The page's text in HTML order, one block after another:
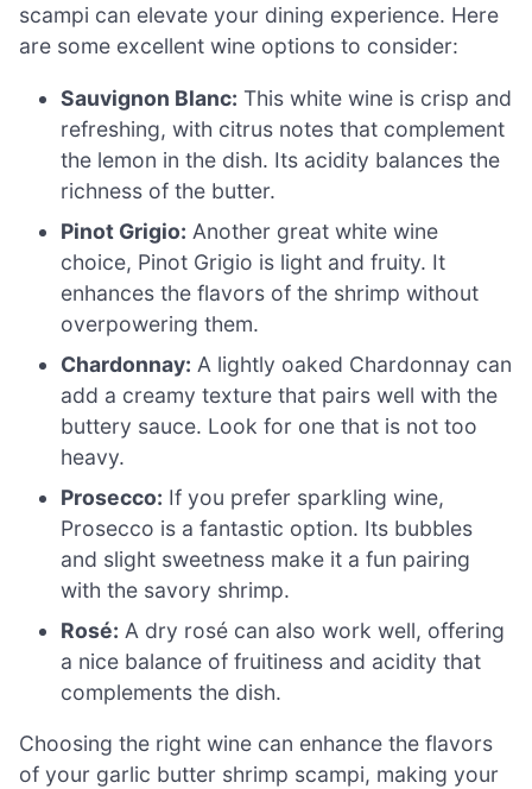
scampi can elevate your dining experience. Here
are some excellent wine options to consider:
Sauvignon Blanc: This white wine is crisp and
refreshing, with citrus notes that complement
the lemon in the dish. Its acidity balances the
richness of the butter.
Pinot Grigio: Another great white wine
choice, Pinot Grigio is light and fruity. It
enhances the flavors of the shrimp without
overpowering them.
Chardonnay: A lightly oaked Chardonnay can
add a creamy texture that pairs well with the
buttery sauce. Look for one that is not too
heavy.
Prosecco: If you prefer sparkling wine,
Prosecco is a fantastic option. Its bubbles
and slight sweetness make it a fun pairing
with the savory shrimp.
Rosé: A dry rosé can also work well, offering
a nice balance of fruitiness and acidity that
complements the dish.
Choosing the right wine can enhance the flavors
of your garlic butter shrimp scampi, making your